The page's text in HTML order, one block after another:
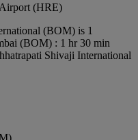
(HRE)
(BOM) is 1
(BOM) : 1 hr 30 min
Shivaji International